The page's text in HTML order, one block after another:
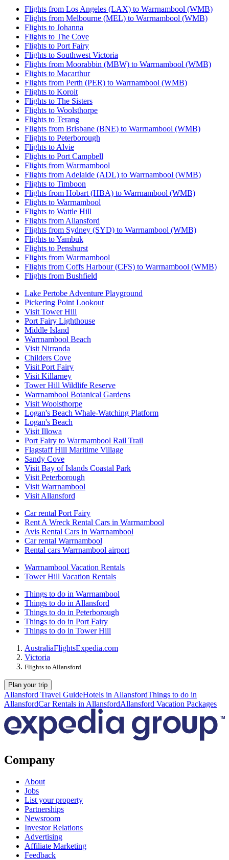
Flights from Los Angeles (LAX) to Warrnambool (WMB)
Flights from Melbourne (MEL) to Warrnambool (WMB)
Flights to Johanna
Flights to The Cove
Flights to Port Fairy
Flights to Southwest Victoria
Flights from Moorabbin (MBW) to Warrnambool (WMB)
Flights to Macarthur
Flights from Perth (PER) to Warrnambool (WMB)
Flights to Koroit
Flights to The Sisters
Flights to Woolsthorpe
Flights to Terang
Flights from Brisbane (BNE) to Warrnambool (WMB)
Flights to Peterborough
Flights to Alvie
Flights to Port Campbell
Flights from Warrnambool
Flights from Adelaide (ADL) to Warrnambool (WMB)
Flights to Timboon
Flights from Hobart (HBA) to Warrnambool (WMB)
Flights to Warrnambool
Flights to Wattle Hill
Flights from Allansford
Flights from Sydney (SYD) to Warrnambool (WMB)
Flights to Yambuk
Flights to Penshurst
Flights from Warrnambool
Flights from Coffs Harbour (CFS) to Warrnambool (WMB)
Flights from Bushfield
Lake Pertobe Adventure Playground
Pickering Point Lookout
Visit Tower Hill
Port Fairy Lighthouse
Middle Island
Warrnambool Beach
Visit Nirranda
Childers Cove
Visit Port Fairy
Visit Killarney
Tower Hill Wildlife Reserve
Warrnambool Botanical Gardens
Visit Woolsthorpe
Logan's Beach Whale-Watching Platform
Logan's Beach
Visit Illowa
Port Fairy to Warrnambool Rail Trail
Flagstaff Hill Maritime Village
Sandy Cove
Visit Bay of Islands Coastal Park
Visit Peterborough
Visit Warrnambool
Visit Allansford
Car rental Port Fairy
Rent A Wreck Rental Cars in Warrnambool
Avis Rental Cars in Warrnambool
Car rental Warrnambool
Rental cars Warrnambool airport
Warrnambool Vacation Rentals
Tower Hill Vacation Rentals
Things to do in Warrnambool
Things to do in Allansford
Things to do in Peterborough
Things to do in Port Fairy
Things to do in Tower Hill
AustraliaFlightsExpedia.com
Victoria
Flights to Allansford
Plan your trip
Allansford Travel GuideHotels in AllansfordThings to do in
AllansfordCar Rentals in AllansfordAllansford Vacation Packages
Company
About
Jobs
List your property
Partnerships
Newsroom
Investor Relations
Advertising
Affiliate Marketing
Feedback